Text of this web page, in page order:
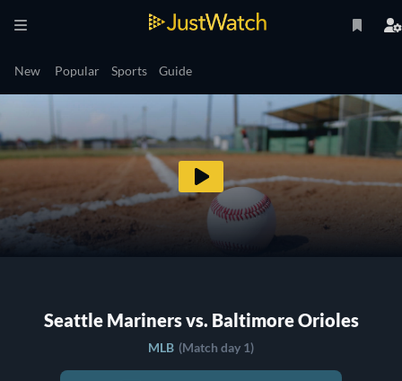
New Popular Sports Guide
Seattle Mariners vs. Baltimore Orioles
MLB (Match day 1)